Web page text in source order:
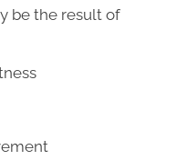
be the result of